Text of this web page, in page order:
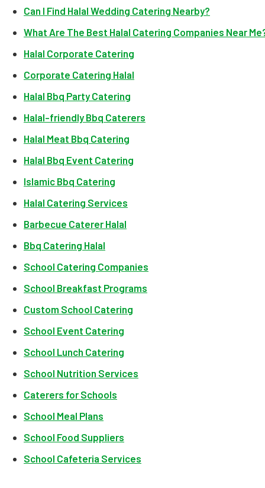
Can I Find Halal Wedding Catering Nearby?
What Are The Best Halal Catering Companies Near
Halal Corporate Catering
Corporate Catering Halal
Halal Bbq Party Catering
Halal-friendly Bbq Caterers
Halal Meat Bbq Catering
Halal Bbq Event Catering
Islamic Bbq Catering
Halal Catering Services
Barbecue Caterer Halal
Bbq Catering Halal
School Catering Companies
School Breakfast Programs
Custom School Catering
School Event Catering
School Lunch Catering
School Nutrition Services
Caterers for Schools
School Meal Plans
School Food Suppliers
School Cafeteria Services